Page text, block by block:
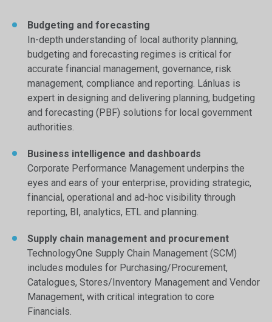
Budgeting and forecasting
In-depth understanding of local authority planning,
budgeting and forecasting regimes is critical for
accurate financial management, governance, risk
management, compliance and reporting. Lánluas is
expert in designing and delivering planning, budgeting
and forecasting (PBF) solutions for local government
authorities.
Business intelligence and dashboards
Corporate Performance Management underpins the
eyes and ears of your enterprise, providing strategic,
financial, operational and ad-hoc visibility through
reporting, BI, analytics, ETL and planning.
Supply chain management and procurement
TechnologyOne Supply Chain Management (SCM)
includes modules for Purchasing/Procurement,
Catalogues, Stores/Inventory Management and Vendor
Management, with critical integration to core
Financials.